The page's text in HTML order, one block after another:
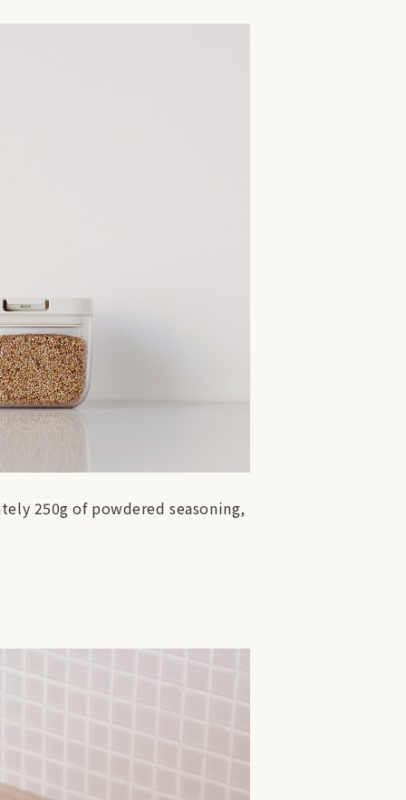
250g of powdered seasoning,